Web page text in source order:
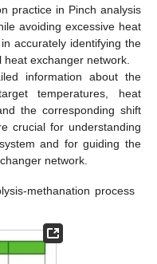
practice in Pinch analysis
avoiding excessive heat
accurately identifying the
exchanger network.
information about the
temperatures, heat
the corresponding shift
crucial for understanding
and for guiding the
network.
methanation process